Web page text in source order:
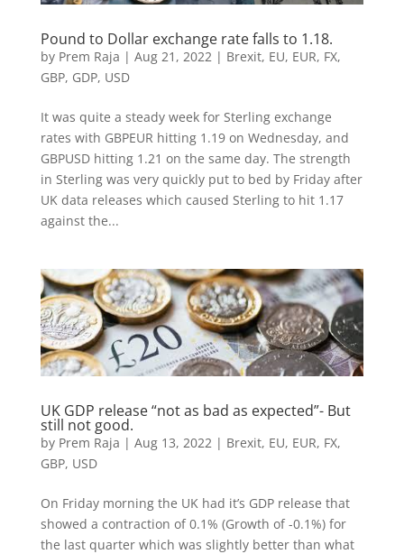
Pound to Dollar exchange rate falls to 1.18.
by Prem Raja | Aug 21, 2022 | Brexit, EU, EUR, FX,
GBP, GDP, USD
It was quite a steady week for Sterling exchange
rates with GBPEUR hitting 1.19 on Wednesday, and
GBPUSD hitting 1.21 on the same day. The strength
in Sterling was very quickly put to bed by Friday after
UK data releases which caused Sterling to hit 1.17
against the...
UK GDP release “not as bad as expected”- But
still not good.
by Prem Raja | Aug 13, 2022 | Brexit, EU, EUR, FX,
GBP, USD
On Friday morning the UK had it’s GDP release that
showed a contraction of 0.1% (Growth of -0.1%) for
the last quarter which was slightly better than what